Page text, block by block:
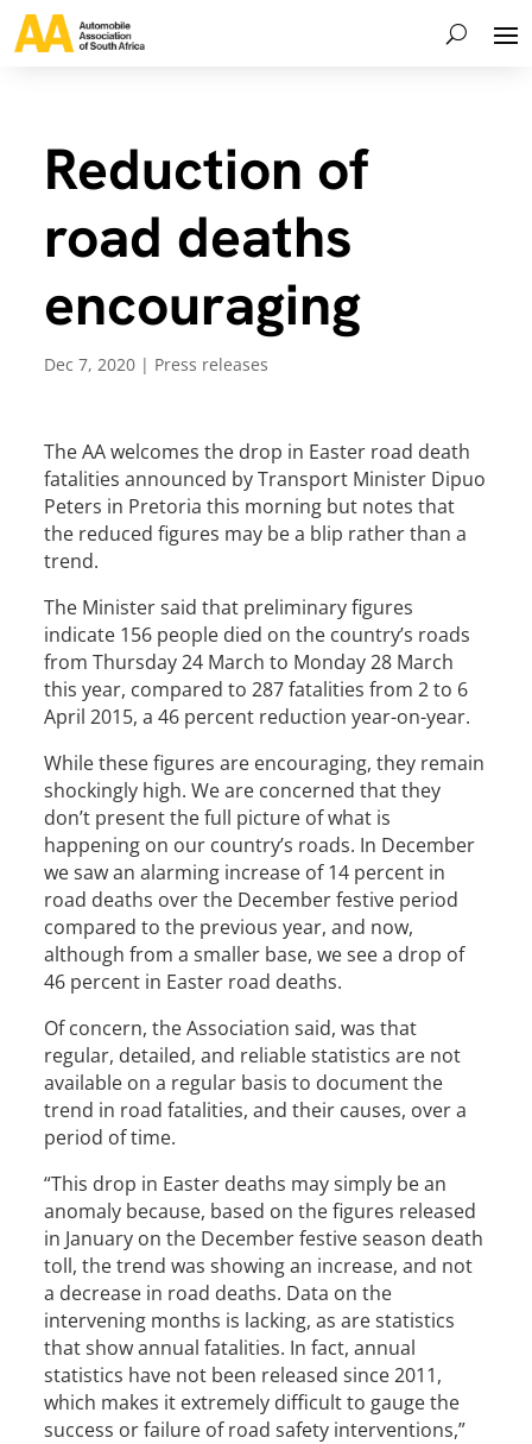
Reduction of
road deaths
encouraging
Dec 7, 2020 | Press releases
The AA welcomes the drop in Easter road death
fatalities announced by Transport Minister Dipuo
Peters in Pretoria this morning but notes that
the reduced figures may be a blip rather than a
trend.
The Minister said that preliminary figures
indicate 156 people died on the country’s roads
from Thursday 24 March to Monday 28 March
this year, compared to 287 fatalities from 2 to 6
April 2015, a 46 percent reduction year-on-year.
While these figures are encouraging, they remain
shockingly high. We are concerned that they
don’t present the full picture of what is
happening on our country’s roads. In December
we saw an alarming increase of 14 percent in
road deaths over the December festive period
compared to the previous year, and now,
although from a smaller base, we see a drop of
46 percent in Easter road deaths.
Of concern, the Association said, was that
regular, detailed, and reliable statistics are not
available on a regular basis to document the
trend in road fatalities, and their causes, over a
period of time.
“This drop in Easter deaths may simply be an
anomaly because, based on the figures released
in January on the December festive season death
toll, the trend was showing an increase, and not
a decrease in road deaths. Data on the
intervening months is lacking, as are statistics
that show annual fatalities. In fact, annual
statistics have not been released since 2011,
which makes it extremely difficult to gauge the
success or failure of road safety interventions,”